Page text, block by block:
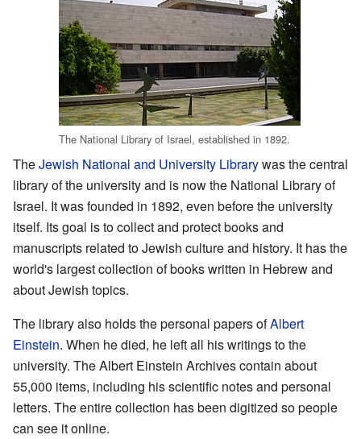
The National Library of Israel, established in 1892.
TheJewish National and University Librarywas the central
library of the university and is now the National Library of
Israel. It was founded in 1892, even before the university
itself. Its goal is to collect and protect books and
manuscripts related to Jewish culture and history. It has the
world's largest collection of books written in Hebrew and
about Jewish topics.
The library also holds the personal papers ofAlbert
Einstein. When he died, he left all his writings to the
university. The Albert Einstein Archives contain about
55,000 items, including his scientific notes and personal
letters. The entire collection has been digitized so people
can see it online.